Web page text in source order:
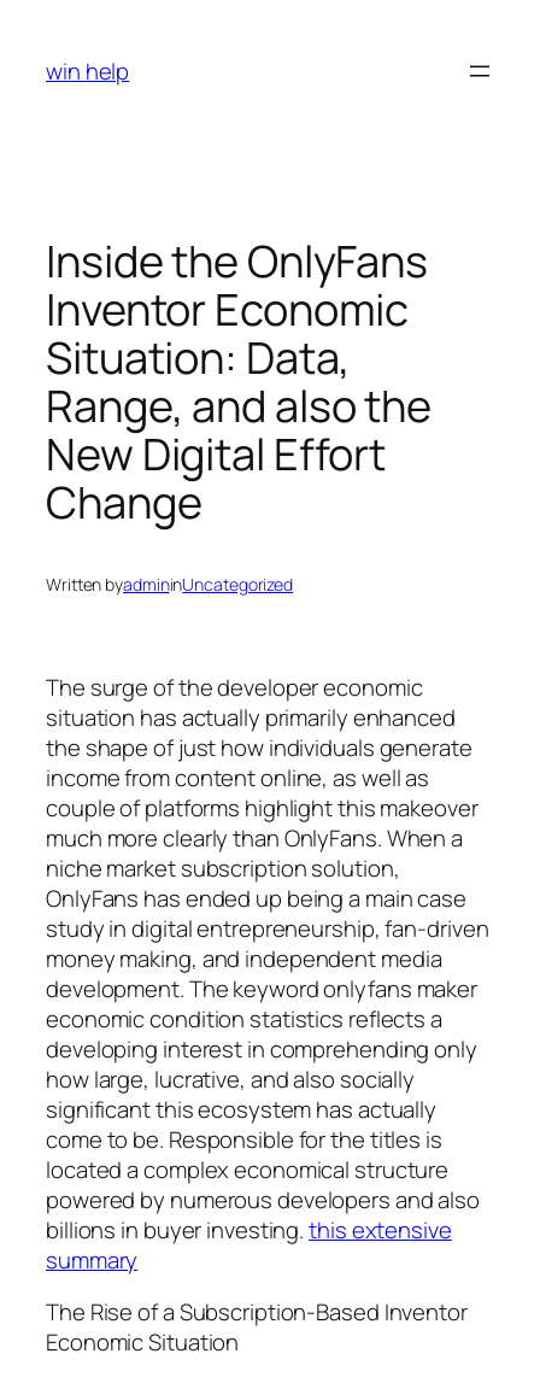
content
win help
Inside the OnlyFans
Inventor Economic
Situation: Data,
Range, and also the
New Digital Effort
Change
Written byadmininUncategorized
The surge of the developer economic
situation has actually primarily enhanced
the shape of just how individuals generate
income from content online, as well as
couple of platforms highlight this makeover
much more clearly than OnlyFans. When a
niche market subscription solution,
OnlyFans has ended up being a main case
study in digital entrepreneurship, fan-driven
money making, and independent media
development. The keyword onlyfans maker
economic condition statistics reflects a
developing interest in comprehending only
how large, lucrative, and also socially
significant this ecosystem has actually
come to be. Responsible for the titles is
located a complex economical structure
powered by numerous developers and also
billions in buyer investing.this extensive
summary
The Rise of a Subscription-Based Inventor
Economic Situation